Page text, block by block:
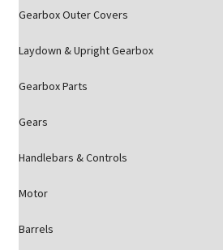
Gearbox Outer Covers
Laydown & Upright Gearbox
Gearbox Parts
Gears
Handlebars & Controls
Motor
Barrels